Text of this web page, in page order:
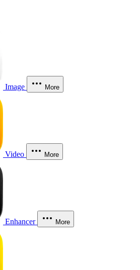
Image More
Video More
Enhancer More